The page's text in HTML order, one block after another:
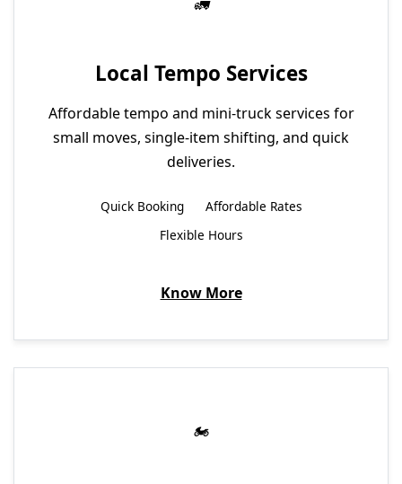
Local Tempo Services
Affordable tempo and mini-truck services for
small moves, single-item shifting, and quick
deliveries.
Quick Booking
Affordable Rates
Flexible Hours
Know More